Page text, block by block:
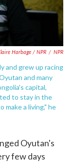
Harbage / NPR / NPR
and grew up racing
and many
capital,
to stay in the
make a living," he
Oyutan's
few days